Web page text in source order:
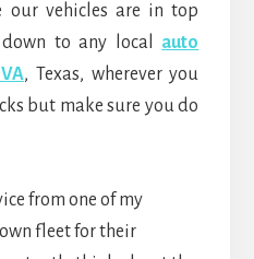
our vehicles are in top
to any local auto
, Texas, wherever you
but make sure you do
from one of my
fleet for their